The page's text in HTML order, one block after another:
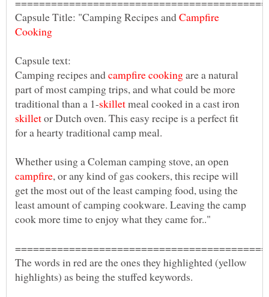
Capsule Title: "Camping Recipes andCampfire
Camping recipes and
are a natural
part of most camping trips, and what could be more
meal cooked in a cast iron
or Dutch oven. This easy recipe is a perfect fit
Whether using a Coleman camping stove, an open
, or any kind of gas cookers, this recipe will
get the most out of the least camping food, using the
least amount of camping cookware. Leaving the camp
The words in red are the ones they highlighted (yellow